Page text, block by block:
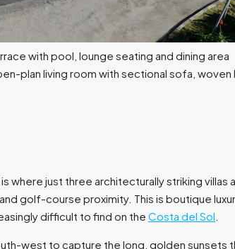
where just three architecturally striking
golf-course proximity. This is boutique
difficult to find on the Costa del Sol
west to capture the long, golden